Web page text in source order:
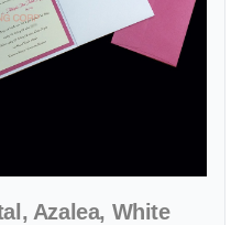
Azalea, White